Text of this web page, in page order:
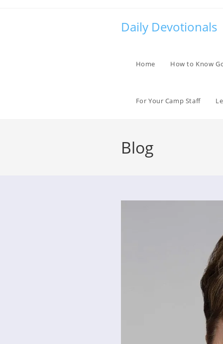
Daily Devotionals
Home How to Know
For Your Camp Staff
Blog